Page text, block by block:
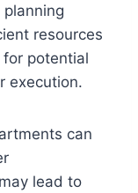
resources
potential
execution.
can
lead to